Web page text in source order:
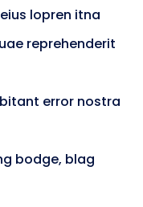
lopren itna
reprehenderit
error nostra
bodge, blag